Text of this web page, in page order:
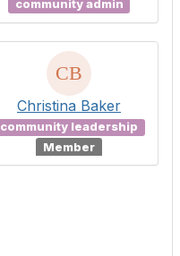
community admin
Christina Baker
community leadership
Member